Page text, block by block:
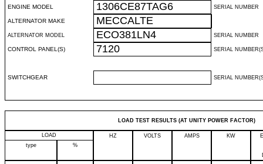
ENGINE MODEL 1306CE87TAG6 SERIAL NUMBER
ALTERNATOR MAKE MECCALTE
ALTERNATOR MODEL ECO381LN4 SERIAL NUMBER
CONTROL PANEL(S) 7120 SERIAL
SWITCHGEAR SERIAL
LOAD TEST RESULTS (AT UNITY POWER FACTOR)
LOAD HZ VOLTS AMPS KW
type
%